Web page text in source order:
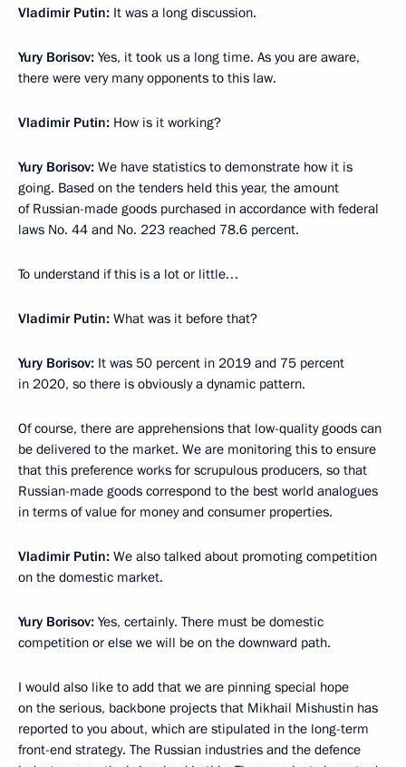
Vladimir Putin: It was a long discussion.
Yury Borisov: Yes, it took us a long time. As you are aware,
there were very many opponents to this law.
Vladimir Putin: How is it working?
Yury Borisov: We have statistics to demonstrate how it is
going. Based on the tenders held this year, the amount
of Russian-made goods purchased in accordance with federal
laws No. 44 and No. 223 reached 78.6 percent.
To understand if this is a lot or little…
Vladimir Putin: What was it before that?
Yury Borisov: It was 50 percent in 2019 and 75 percent
in 2020, so there is obviously a dynamic pattern.
Of course, there are apprehensions that low-quality goods can
be delivered to the market. We are monitoring this to ensure
that this preference works for scrupulous producers, so that
Russian-made goods correspond to the best world analogues
in terms of value for money and consumer properties.
Vladimir Putin: We also talked about promoting competition
on the domestic market.
Yury Borisov: Yes, certainly. There must be domestic
competition or else we will be on the downward path.
I would also like to add that we are pinning special hope
on the serious, backbone projects that Mikhail Mishustin has
reported to you about, which are stipulated in the long-term
front-end strategy. The Russian industries and the defence